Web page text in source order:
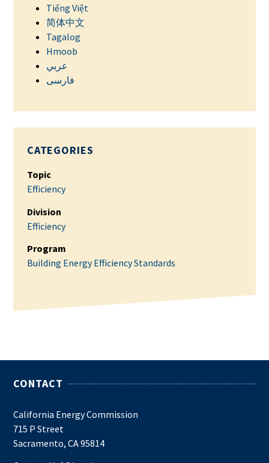
Tiếng Việt
简体中文
Tagalog
Hmoob
عربي
فارسی
CATEGORIES
Topic
Efficiency
Division
Efficiency
Program
Building Energy Efficiency Standards
CONTACT
California Energy Commission
715 P Street
Sacramento, CA 95814